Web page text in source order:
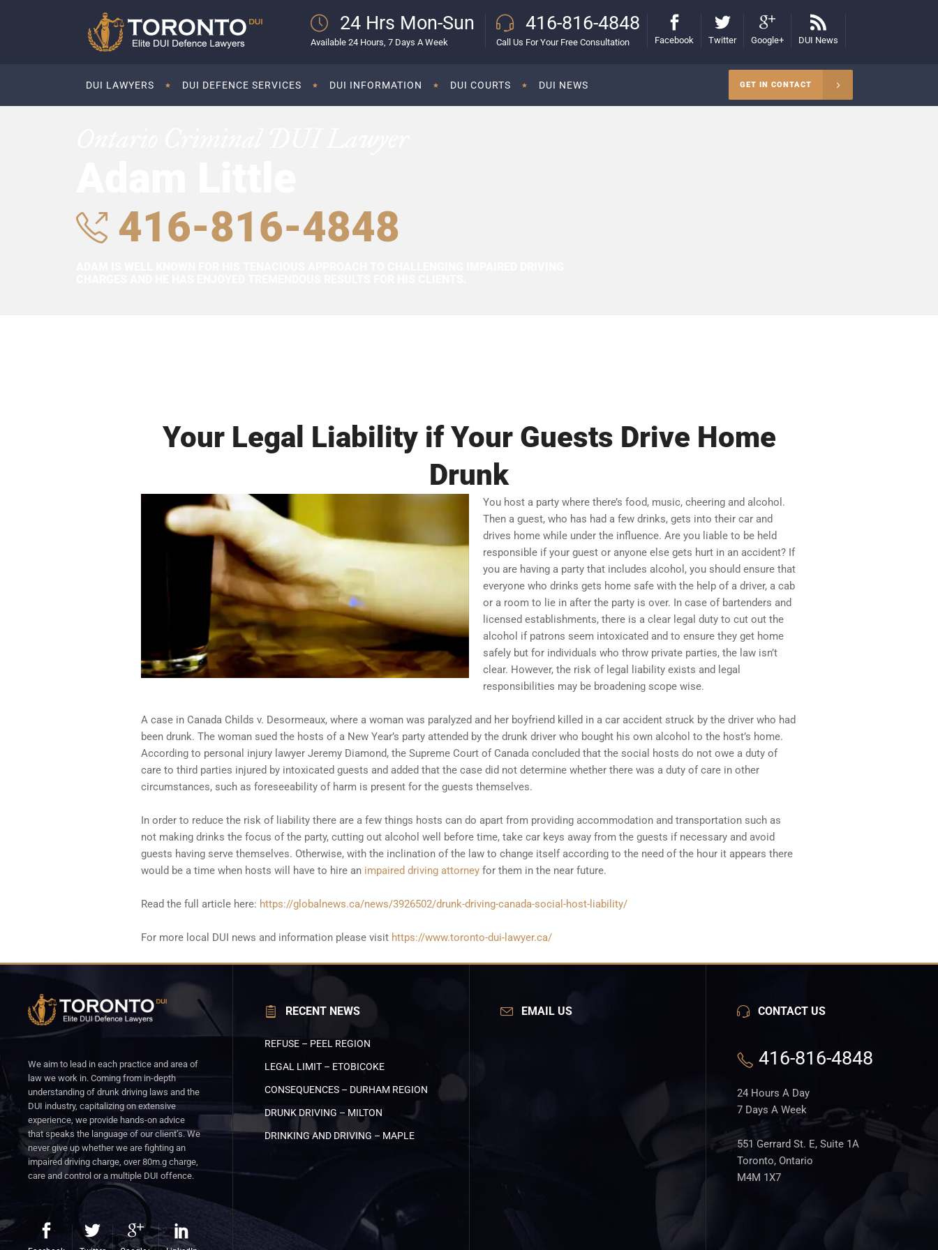
24 Hrs Mon-Sun
Available 24 Hours, 7 Days A Week
416-816-4848
Call Us For Your Free Consultation Facebook Twitter Google+ DUI News
DUI LAWYERS DUI DEFENCE SERVICES DUI INFORMATION DUI COURTS DUI NEWS GET IN CONTACT
416-816-4848
Your Legal Liability if Your Guests Drive Home
Drunk
You host a party where there’s food, music, cheering and alcohol.
Then a guest, who has had a few drinks, gets into their car and
drives home while under the influence. Are you liable to be held
responsible if your guest or anyone else gets hurt in an accident? If
you are having a party that includes alcohol, you should ensure that
everyone who drinks gets home safe with the help of a driver, a cab
or a room to lie in after the party is over. In case of bartenders and
licensed establishments, there is a clear legal duty to cut out the
alcohol if patrons seem intoxicated and to ensure they get home
safely but for individuals who throw private parties, the law isn’t
clear. However, the risk of legal liability exists and legal
responsibilities may be broadening scope wise.
A case in Canada Childs v. Desormeaux, where a woman was paralyzed and her boyfriend killed in a car accident struck by the driver who had
been drunk. The woman sued the hosts of a New Year’s party attended by the drunk driver who bought his own alcohol to the host’s home.
According to personal injury lawyer Jeremy Diamond, the Supreme Court of Canada concluded that the social hosts do not owe a duty of
care to third parties injured by intoxicated guests and added that the case did not determine whether there was a duty of care in other
circumstances, such as foreseeability of harm is present for the guests themselves.
In order to reduce the risk of liability there are a few things hosts can do apart from providing accommodation and transportation such as
not making drinks the focus of the party, cutting out alcohol well before time, take car keys away from the guests if necessary and avoid
guests having serve themselves. Otherwise, with the inclination of the law to change itself according to the need of the hour it appears there
would be a time when hosts will have to hire an impaired driving attorneyfor them in the near future.
Read the full article here: https://globalnews.ca/news/3926502/drunk-driving-canada-social-host-liability/
For more local DUI news and information please visit https://www.toronto-dui-lawyer.ca/
We aim to lead in each practice and area of
law we work in. Coming from in-depth
understanding of drunk driving laws and the
DUI industry, capitalizing on extensive
experience, we provide hands-on advice
that speaks the language of our client’s. We
never give up whether we are fighting an
impaired driving charge, over 80m.g charge,
care and control or a multiple DUI offence.
RECENT NEWS
REFUSE – PEEL REGION
LEGAL LIMIT – ETOBICOKE
CONSEQUENCES – DURHAM REGION
DRUNK DRIVING – MILTON
DRINKING AND DRIVING – MAPLE
EMAIL US CONTACT US
416-816-4848
24 Hours A Day
7 Days A Week
551 Gerrard St. E, Suite 1A
Toronto, Ontario
M4M 1X7